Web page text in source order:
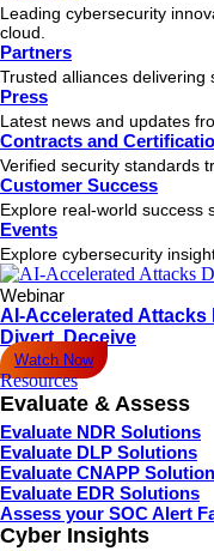
Leading cybersecurity
cloud.
Partners
Trusted alliances delivering
Press
Latest news and updates
Contracts and
Verified security standards
Customer Success
Explore real-world success
Events
Explore cybersecurity
Webinar
AI-Accelerated Attacks
Divert, Deceive
Watch Now
Resources
Evaluate & Assess
Evaluate NDR Solutions
Evaluate DLP Solutions
Evaluate CNAPP
Evaluate EDR Solutions
Assess your SOC Alert
Cyber Insights